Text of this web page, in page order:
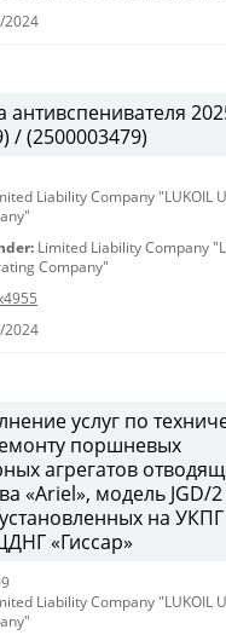
2024
антивспенивателя
/ (2500003479)
Liability Company "LUKOIL
Limited Liability Company
Company"
2024
услуг по
поршневых
агрегатов
«Ariel», модель JGD/
на УКПГ
«Гиссар»
Liability Company "LUKOIL